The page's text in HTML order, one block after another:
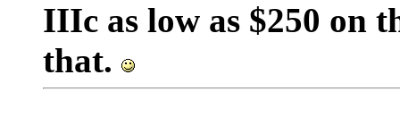
IIIc as low as $250 on
that.